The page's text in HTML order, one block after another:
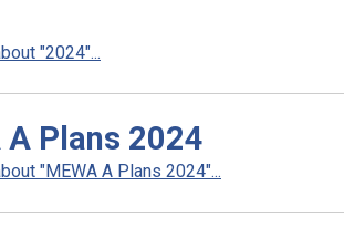
"2024"...
A Plans 2024
"MEWA A Plans 2024"...